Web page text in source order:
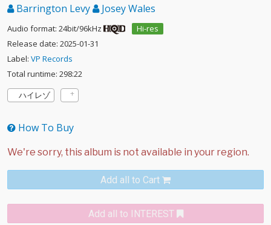
Barrington Levy Josey Wales
Audio format: 24bit/96kHz
Hi-res
Release date: 2025-01-31
Label: VP Records
Total runtime: 298:22
ハイレゾ
How To Buy
Add all to Cart
Add all to INTEREST